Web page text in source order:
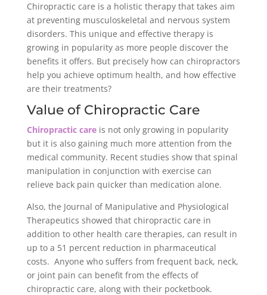
Chiropractic care is a holistic therapy that takes aim
at preventing musculoskeletal and nervous system
disorders. This unique and effective therapy is
growing in popularity as more people discover the
benefits it offers. But precisely how can chiropractors
help you achieve optimum health, and how effective
are their treatments?
Value of Chiropractic Care
Chiropractic careis not only growing in popularity
but it is also gaining much more attention from the
medical community. Recent studies show that spinal
manipulation in conjunction with exercise can
relieve back pain quicker than medication alone.
Also, the Journal of Manipulative and Physiological
Therapeutics showed that chiropractic care in
addition to other health care therapies, can result in
up to a 51 percent reduction in pharmaceutical
costs. Anyone who suffers from frequent back, neck,
or joint pain can benefit from the effects of
chiropractic care, along with their pocketbook.